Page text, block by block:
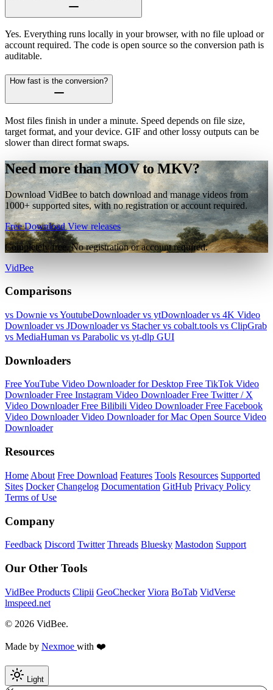
Yes. Everything runs locally in your browser, with no file upload or
account required. The code is open source so the conversion path is
auditable.
How fast is the conversion?
Most files finish in under a minute. Speed depends on file size,
target format, and your device. GIF and other lossy outputs can be
slower than direct format swaps.
Need more than MOV to MKV?
Download VidBee to batch download and manage videos from
1000+ supported sites, with no registration or account required.
Free DownloadView releases
Completely free. No registration or account required.
VidBee
Comparisons
vs Downie vs YoutubeDownloadervs ytDownloadervs 4K Video
Downloadervs JDownloadervs Stachervs cobalt.tools vs ClipGrab
vs MediaHuman vs Parabolic vs yt-dlp GUI
Downloaders
Free YouTube Video Downloader for Desktop Free TikTok Video
DownloaderFree Instagram Video DownloaderFree Twitter / X
Video DownloaderFree Bilibili Video DownloaderFree Facebook
Video DownloaderVideo Downloader for Mac Open Source Video
Downloader
Resources
Home About Free Download Features Tools Resources Supported
Sites Docker Changelog Documentation GitHub Privacy Policy
Terms of Use
Company
Feedback Discord Twitter Threads Bluesky Mastodon Support
Our Other Tools
VidBee Products Clipii GeoChecker Viora BoTab VidVerse
lmspeed.net
© 2026 VidBee.
Made by Nexmoe with ❤️
Light